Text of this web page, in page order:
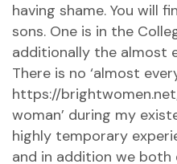
having shame. You will
sons. One is in the
additionally the almost
There is no ‘almost
https://
woman’ during my
highly temporary
and in addition we